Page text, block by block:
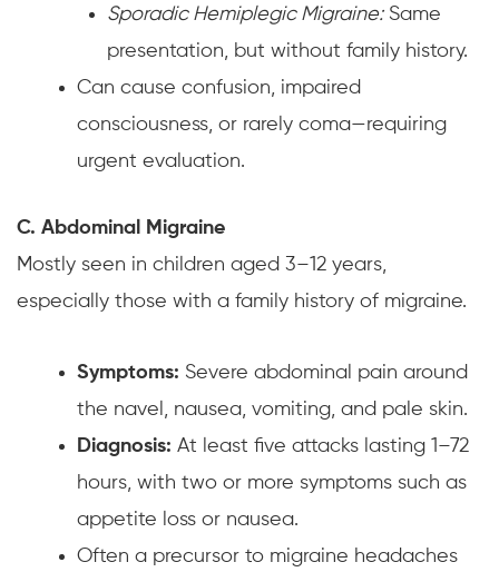
Sporadic Hemiplegic Migraine:Same
presentation, but without family history.
Can cause confusion, impaired
consciousness, or rarely coma—requiring
urgent evaluation.
C. Abdominal Migraine
Mostly seen in children aged 3–12 years,
especially those with a family history of migraine.
Symptoms: Severe abdominal pain around
the navel, nausea, vomiting, and pale skin.
Diagnosis: At least five attacks lasting 1–72
hours, with two or more symptoms such as
appetite loss or nausea.
Often a precursor to migraine headaches